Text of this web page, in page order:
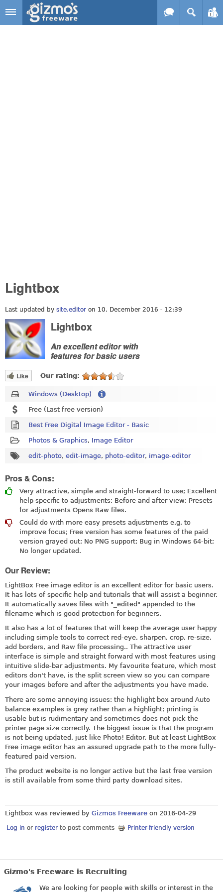
Skip to main content
Lightbox
Last updated by site.editor on 10. December 2016 - 12:39
Lightbox
An excellent editor with
features for basic users
Like Our rating:
Windows (Desktop)
Free (Last free version)
Best Free Digital Image Editor - Basic
Photos & Graphics, Image Editor
edit-photo, edit-image, photo-editor, image-editor
Pros & Cons:
Very attractive, simple and straight-forward to use; Excellent
help specific to adjustments; Before and after view; Presets
for adjustments Opens Raw files.
Could do with more easy presets adjustments e.g. to
improve focus; Free version has some features of the paid
version grayed out; No PNG support; Bug in Windows 64-bit;
No longer updated.
Our Review:
LightBox Free image editor is an excellent editor for basic users.
It has lots of specific help and tutorials that will assist a beginner.
It automatically saves files with "_edited" appended to the
filename which is good protection for beginners.
It also has a lot of features that will keep the average user happy
including simple tools to correct red-eye, sharpen, crop, re-size,
add borders, and Raw file processing.. The attractive user
interface is simple and straight forward with most features using
intuitive slide-bar adjustments. My favourite feature, which most
editors don't have, is the split screen view so you can compare
your images before and after the adjustments you have made.
There are some annoying issues: the highlight box around Auto
balance examples is grey rather than a highlight; printing is
usable but is rudimentary and sometimes does not pick the
printer page size correctly. The biggest issue is that the program
is not being updated, just like Photo! Editor. But at least LightBox
Free image editor has an assured upgrade path to the more fully-
featured paid version.
The product website is no longer active but the last free version
is still available from some third party download sites.
Lightbox was reviewed by Gizmos Freeware on 2016-04-29
Log in or register to post comments Printer-friendly version
Gizmo's Freeware is Recruiting
We are looking for people with skills or interest in the